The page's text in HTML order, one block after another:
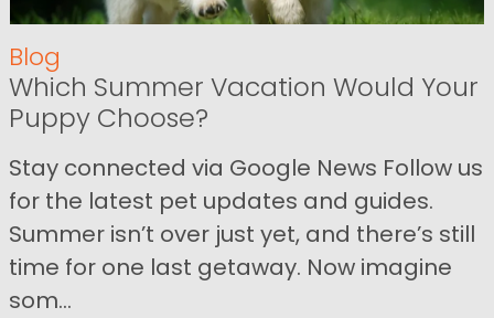
Blog
Which Summer Vacation Would Your
Puppy Choose?
Stay connected via Google News Follow us
for the latest pet updates and guides.
Summer isn’t over just yet, and there’s still
time for one last getaway. Now imagine
som...